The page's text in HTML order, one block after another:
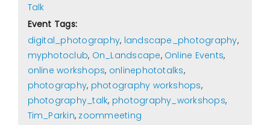
Talk
Event Tags:
digital_photography, landscape_photography,
myphotoclub, On_Landscape, Online Events,
online workshops, onlinephototalks,
photography, photography workshops,
photography_talk, photography_workshops,
Tim_Parkin, zoommeeting